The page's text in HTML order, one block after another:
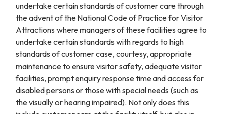
undertake certain standards of customer care through
the advent of the National Code of Practice for Visitor
Attractions where managers of these facilities agree to
undertake certain standards with regards to high
standards of customer case, courtesy, appropriate
maintenance to ensure visitor safety, adequate visitor
facilities, prompt enquiry response time and access for
disabled persons or those with special needs (such as
the visually or hearing impaired). Not only does this